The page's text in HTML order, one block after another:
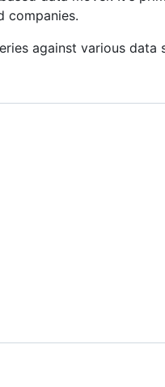
companies.
against various